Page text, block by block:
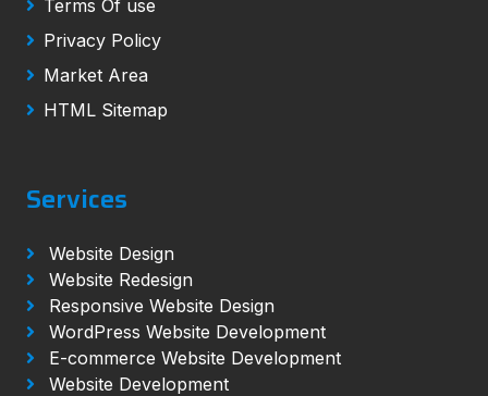
Terms Of use
Privacy Policy
Market Area
HTML Sitemap
Services
Website Design
Website Redesign
Responsive Website Design
WordPress Website Development
E-commerce Website Development
Website Development